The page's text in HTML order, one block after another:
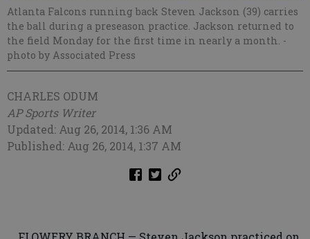
Atlanta Falcons running back Steven Jackson (39) carries
the ball during a preseason practice. Jackson returned to
the field Monday for the first time in nearly a month. -
photo by Associated Press
CHARLES ODUM
AP Sports Writer
Updated: Aug 26, 2014, 1:36 AM
Published: Aug 26, 2014, 1:37 AM